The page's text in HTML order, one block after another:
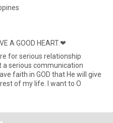
A GOOD HEART.❤
for serious relationship
faith in GOD that He will give
a right man for me as my for the rest of my life. I want to O